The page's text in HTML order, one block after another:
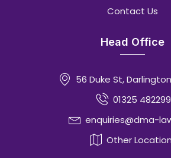
Contact Us
Head Office
56 Duke St,
01325 482299
enquiries@dma-
Other